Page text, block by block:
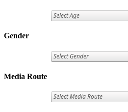
Gender
Media Route